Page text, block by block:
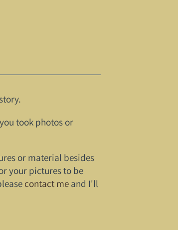
took photos or
or material besides
your pictures to be
contact meand I'll